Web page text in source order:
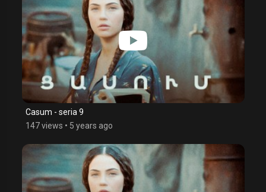
Casum - seria 9
147 views • 5 years ago